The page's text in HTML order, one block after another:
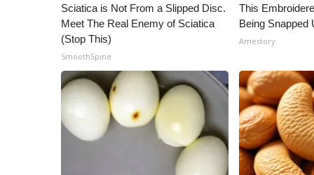
Sciatica is Not From a Slipped Disc.
Meet The Real Enemy of Sciatica
(Stop This)
SmoothSpine
This
Being Snapped
Amestory